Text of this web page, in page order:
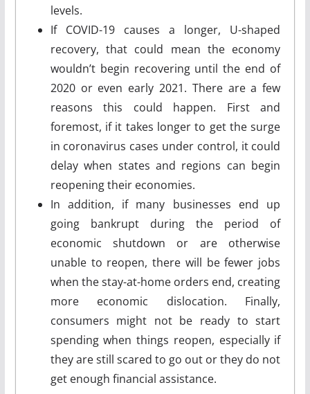
levels.
If COVID-19 causes a longer, U-shaped
recovery, that could mean the economy
wouldn’t begin recovering until the end of
2020 or even early 2021. There are a few
reasons this could happen. First and
foremost, if it takes longer to get the surge
in coronavirus cases under control, it could
delay when states and regions can begin
reopening their economies.
In addition, if many businesses end up
going bankrupt during the period of
economic shutdown or are otherwise
unable to reopen, there will be fewer jobs
when the stay-at-home orders end, creating
more economic dislocation. Finally,
consumers might not be ready to start
spending when things reopen, especially if
they are still scared to go out or they do not
get enough financial assistance.